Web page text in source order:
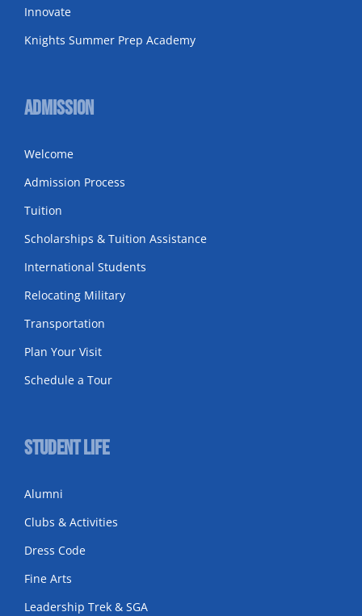
Innovate
Knights Summer Prep Academy
Admission
Welcome
Admission Process
Tuition
Scholarships & Tuition Assistance
International Students
Relocating Military
Transportation
Plan Your Visit
Schedule a Tour
Student Life
Alumni
Clubs & Activities
Dress Code
Fine Arts
Leadership Trek & SGA